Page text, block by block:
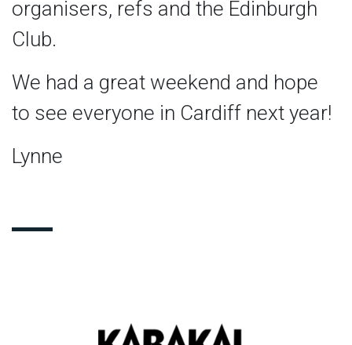
organisers, refs and the Edinburgh
Club.
We had a great weekend and hope
to see everyone in Cardiff next year!
Lynne